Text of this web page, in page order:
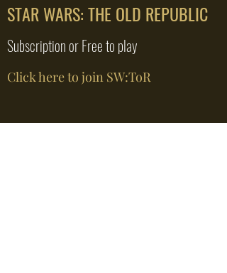
STAR WARS: THE OLD REPUBLIC
Subscription or Free to play
Click here to join SW:ToR
VALHEIM